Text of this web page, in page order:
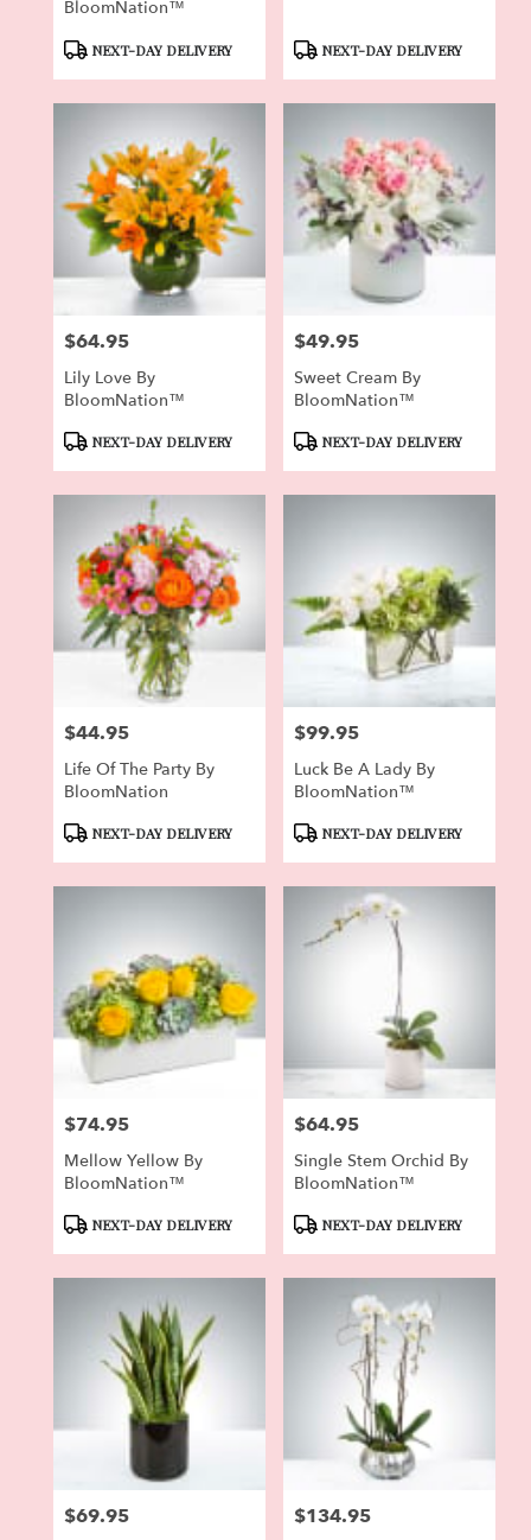
BloomNation™
ProductNEXT-DAY DELIVERY
ProductNEXT-DAY DELIVERY
Price:
$64.95
Lily Love By
BloomNation™
ProductNEXT-DAY DELIVERY
Price:
$49.95
Sweet Cream By
BloomNation™
ProductNEXT-DAY DELIVERY
Price:
$44.95
Life Of The Party By
BloomNation
ProductNEXT-DAY DELIVERY
Price:
$99.95
Luck Be A Lady By
BloomNation™
ProductNEXT-DAY DELIVERY
Price:
$74.95
Mellow Yellow By
BloomNation™
ProductNEXT-DAY DELIVERY
Price:
$64.95
Single Stem Orchid By
BloomNation™
ProductNEXT-DAY DELIVERY
Price:
$69.95 Price:
$134.95